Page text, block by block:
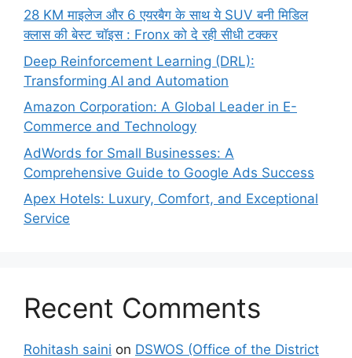
28 KM माइलेज और 6 एयरबैग के साथ ये SUV बनी मिडिल
क्लास की बेस्ट चॉइस : Fronx को दे रही सीधी टक्कर
Deep Reinforcement Learning (DRL):
Transforming AI and Automation
Amazon Corporation: A Global Leader in E-
Commerce and Technology
AdWords for Small Businesses: A
Comprehensive Guide to Google Ads Success
Apex Hotels: Luxury, Comfort, and Exceptional
Service
Recent Comments
Rohitash saini on DSWOS (Office of the District